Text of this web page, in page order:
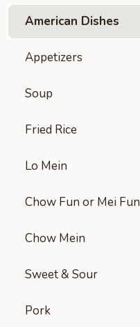
American Dishes
Appetizers
Soup
Fried Rice
Lo Mein
Chow Fun or Mei Fun
Chow Mein
Sweet & Sour
Pork